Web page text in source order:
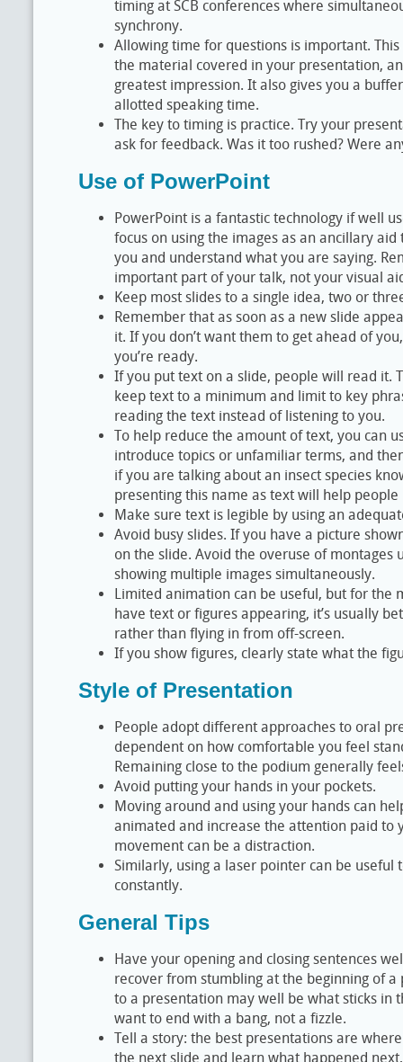
timing at SCB conferences where
synchrony.
Allowing time for questions is important.
the material covered in your presentation,
greatest impression. It also gives you a
allotted speaking time.
The key to timing is practice. Try your
ask for feedback. Was it too rushed? Were
Use of PowerPoint
PowerPoint is a fantastic technology if well
focus on using the images as an ancillary
you and understand what you are saying.
important part of your talk, not your visual
Keep most slides to a single idea, two or
Remember that as soon as a new slide
it. If you don’t want them to get ahead of
you’re ready.
If you put text on a slide, people will read it.
keep text to a minimum and limit to key
reading the text instead of listening to you.
To help reduce the amount of text, you can
introduce topics or unfamiliar terms, and
if you are talking about an insect species
presenting this name as text will help
Make sure text is legible by using an
Avoid busy slides. If you have a picture
on the slide. Avoid the overuse of montages
showing multiple images simultaneously.
Limited animation can be useful, but for the
have text or figures appearing, it’s usually
rather than flying in from off-screen.
If you show figures, clearly state what the
Style of Presentation
People adopt different approaches to oral
dependent on how comfortable you feel
Remaining close to the podium generally
Avoid putting your hands in your pockets.
Moving around and using your hands can
animated and increase the attention paid to
movement can be a distraction.
Similarly, using a laser pointer can be
constantly.
General Tips
Have your opening and closing sentences
recover from stumbling at the beginning of a
to a presentation may well be what sticks in
want to end with a bang, not a fizzle.
Tell a story: the best presentations are
the next slide and learn what happened